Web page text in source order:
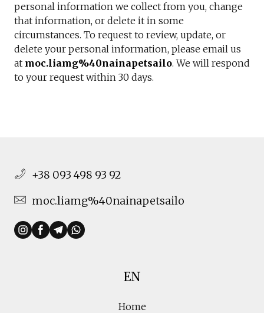
personal information we collect from you, change
that information, or delete it in some
circumstances. To request to review, update, or
delete your personal information, please email us
at moc.liamg%40nainapetsailo. We will respond
to your request within 30 days.
+38 093 498 93 92
moc.liamg%40nainapetsailo
EN
Home